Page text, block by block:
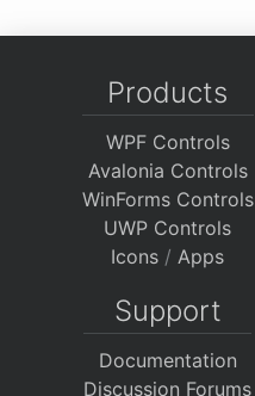
Products
WPF Controls
Avalonia Controls
WinForms Controls
UWP Controls
Icons / Apps
Support
Documentation
Discussion Forums